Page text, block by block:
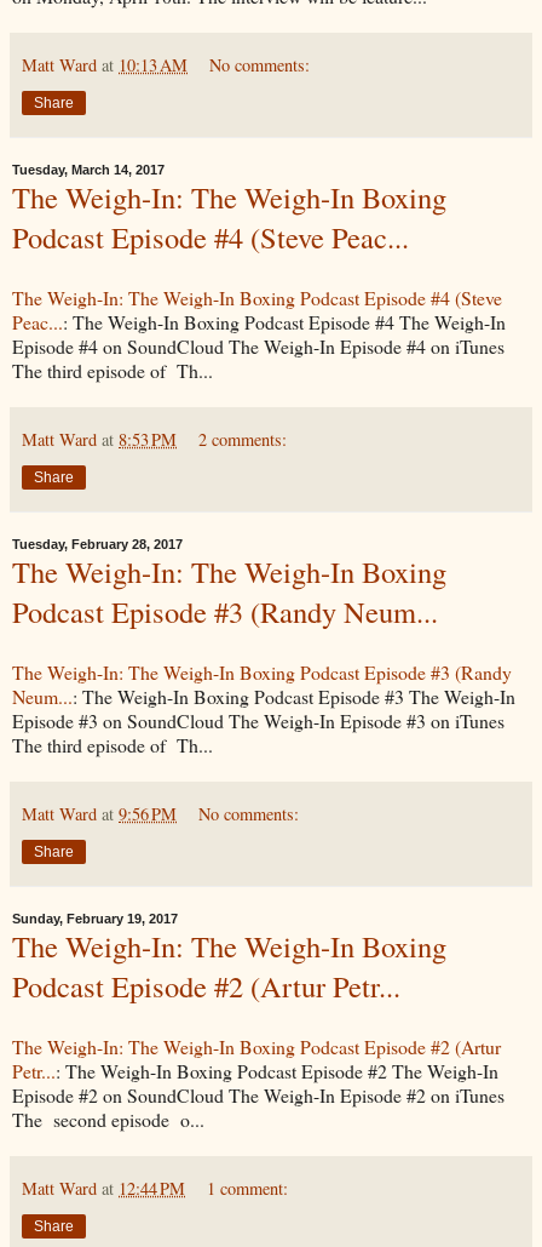
Matt Ward at 10:13 AM No comments:
Share
Tuesday, March 14, 2017
The Weigh-In: The Weigh-In Boxing
Podcast Episode #4 (Steve Peac...
The Weigh-In: The Weigh-In Boxing Podcast Episode #4 (Steve
Peac...: The Weigh-In Boxing Podcast Episode #4 The Weigh-In
Episode #4 on SoundCloud The Weigh-In Episode #4 on iTunes
The third episode of Th...
Matt Ward at 8:53 PM 2 comments:
Share
Tuesday, February 28, 2017
The Weigh-In: The Weigh-In Boxing
Podcast Episode #3 (Randy Neum...
The Weigh-In: The Weigh-In Boxing Podcast Episode #3 (Randy
Neum...: The Weigh-In Boxing Podcast Episode #3 The Weigh-In
Episode #3 on SoundCloud The Weigh-In Episode #3 on iTunes
The third episode of Th...
Matt Ward at 9:56 PM No comments:
Share
Sunday, February 19, 2017
The Weigh-In: The Weigh-In Boxing
Podcast Episode #2 (Artur Petr...
The Weigh-In: The Weigh-In Boxing Podcast Episode #2 (Artur
Petr...: The Weigh-In Boxing Podcast Episode #2 The Weigh-In
Episode #2 on SoundCloud The Weigh-In Episode #2 on iTunes
The second episode o...
Matt Ward at 12:44 PM 1 comment:
Share